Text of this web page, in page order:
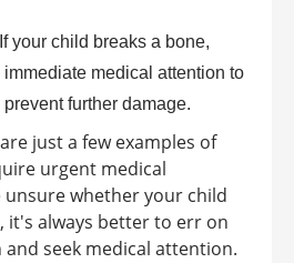
If your child breaks a bone,
medical attention to
further damage.
just a few examples of
urgent medical
whether your child
it's always better to err on
seek medical attention.